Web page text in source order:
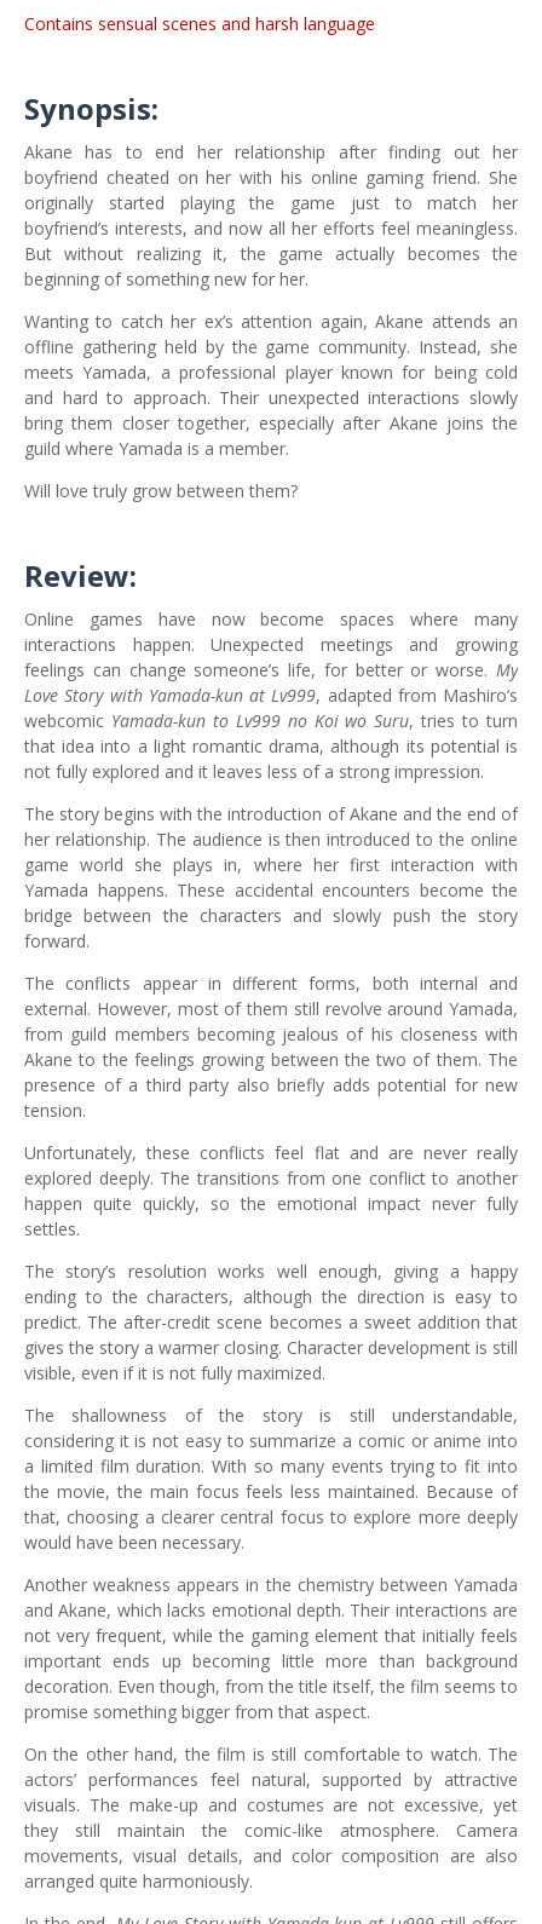
Contains sensual scenes and harsh language
Synopsis:
Akane has to end her relationship after finding out her
boyfriend cheated on her with his online gaming friend. She
originally started playing the game just to match her
boyfriend’s interests, and now all her efforts feel meaningless.
But without realizing it, the game actually becomes the
beginning of something new for her.
Wanting to catch her ex’s attention again, Akane attends an
offline gathering held by the game community. Instead, she
meets Yamada, a professional player known for being cold
and hard to approach. Their unexpected interactions slowly
bring them closer together, especially after Akane joins the
guild where Yamada is a member.
Will love truly grow between them?
Review:
Online games have now become spaces where many
interactions happen. Unexpected meetings and growing
feelings can change someone’s life, for better or worse. My
Love Story with Yamada-kun at Lv999, adapted from Mashiro’s
webcomic Yamada-kun to Lv999 no Koi wo Suru, tries to turn
that idea into a light romantic drama, although its potential is
not fully explored and it leaves less of a strong impression.
The story begins with the introduction of Akane and the end of
her relationship. The audience is then introduced to the online
game world she plays in, where her first interaction with
Yamada happens. These accidental encounters become the
bridge between the characters and slowly push the story
forward.
The conflicts appear in different forms, both internal and
external. However, most of them still revolve around Yamada,
from guild members becoming jealous of his closeness with
Akane to the feelings growing between the two of them. The
presence of a third party also briefly adds potential for new
tension.
Unfortunately, these conflicts feel flat and are never really
explored deeply. The transitions from one conflict to another
happen quite quickly, so the emotional impact never fully
settles.
The story’s resolution works well enough, giving a happy
ending to the characters, although the direction is easy to
predict. The after-credit scene becomes a sweet addition that
gives the story a warmer closing. Character development is still
visible, even if it is not fully maximized.
The shallowness of the story is still understandable,
considering it is not easy to summarize a comic or anime into
a limited film duration. With so many events trying to fit into
the movie, the main focus feels less maintained. Because of
that, choosing a clearer central focus to explore more deeply
would have been necessary.
Another weakness appears in the chemistry between Yamada
and Akane, which lacks emotional depth. Their interactions are
not very frequent, while the gaming element that initially feels
important ends up becoming little more than background
decoration. Even though, from the title itself, the film seems to
promise something bigger from that aspect.
On the other hand, the film is still comfortable to watch. The
actors’ performances feel natural, supported by attractive
visuals. The make-up and costumes are not excessive, yet
they still maintain the comic-like atmosphere. Camera
movements, visual details, and color composition are also
arranged quite harmoniously.